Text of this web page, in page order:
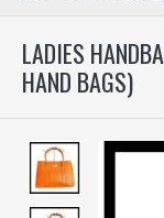
LADIES
HAND BAGS)